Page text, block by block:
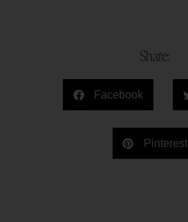
Share:
Facebook
Pinterest